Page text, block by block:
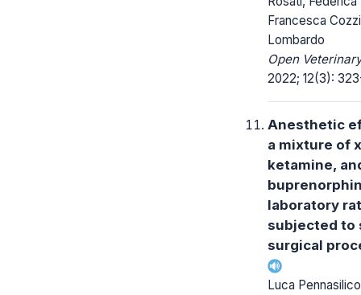
Francesca
Lombardo
Open
2022; 12(3):
Anesthetic
a mixture of
ketamine,
laboratory
subjected to
surgical
Luca